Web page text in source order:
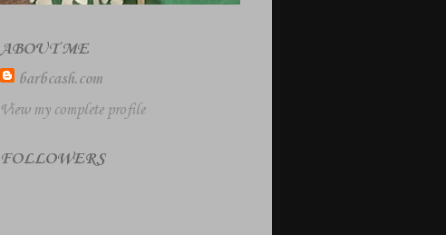
ABOUT ME
barbcash.com
View my complete profile
FOLLOWERS